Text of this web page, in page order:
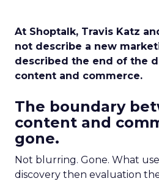
At Shoptalk, Travis Katz
not describe a new
described the end of the
content and commerce.
The boundary
content and
gone.
Not blurring. Gone. What
discovery then evaluation